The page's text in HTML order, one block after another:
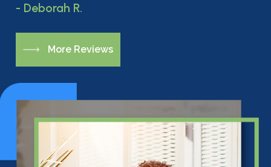
- Deborah R.
More Reviews